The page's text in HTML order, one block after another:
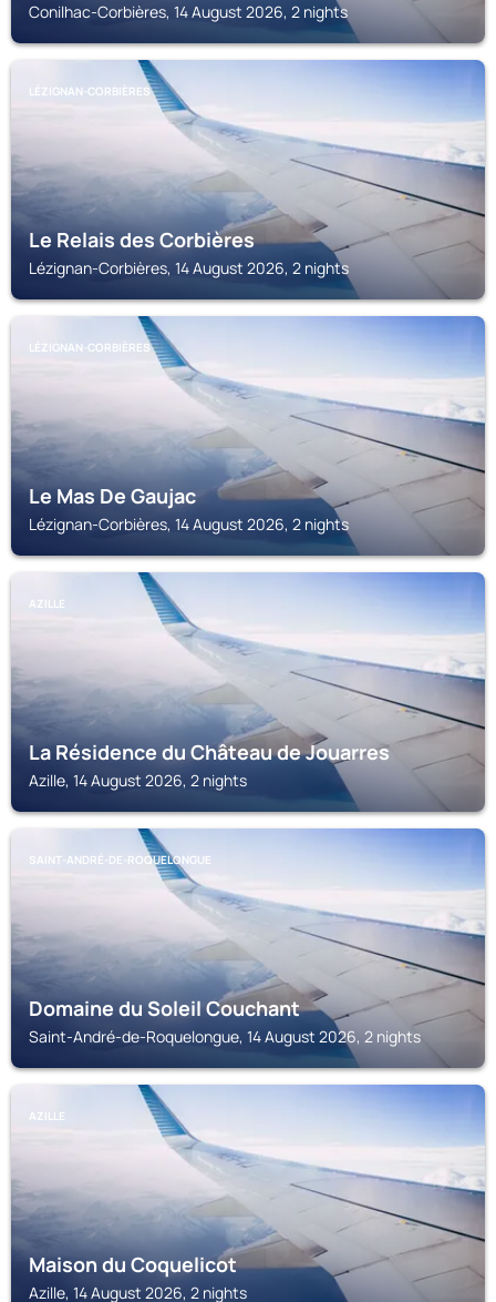
Conilhac-Corbières, 14 August 2026, 2 nights
LÉZIGNAN-CORBIÈRES
Le Relais des Corbières
Lézignan-Corbières, 14 August 2026, 2 nights
LÉZIGNAN-CORBIÈRES
Le Mas De Gaujac
Lézignan-Corbières, 14 August 2026, 2 nights
AZILLE
La Résidence du Château de Jouarres
Azille, 14 August 2026, 2 nights
SAINT-ANDRÉ-DE-ROQUELONGUE
Domaine du Soleil Couchant
Saint-André-de-Roquelongue, 14 August 2026, 2 nights
AZILLE
Maison du Coquelicot
Azille, 14 August 2026, 2 nights